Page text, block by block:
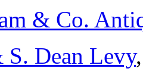
& Co.
S. Dean Levy